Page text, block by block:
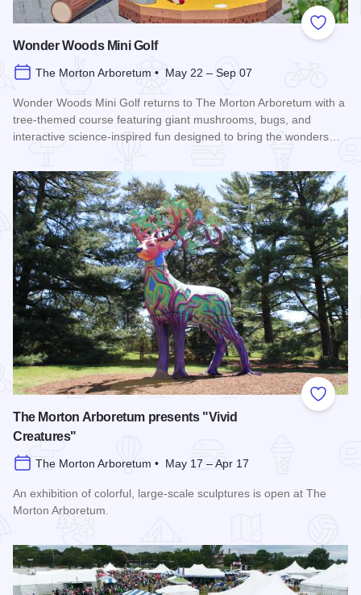
Add to
Wonder Woods Mini Golf
The Morton Arboretum • May 22 – Sep 07
Wonder Woods Mini Golf returns to The Morton Arboretum with a
tree-themed course featuring giant mushrooms, bugs, and
interactive science-inspired fun designed to bring the wonders…
Add to
The Morton Arboretum presents "Vivid
Creatures"
The Morton Arboretum • May 17 – Apr 17
An exhibition of colorful, large-scale sculptures is open at The
Morton Arboretum.